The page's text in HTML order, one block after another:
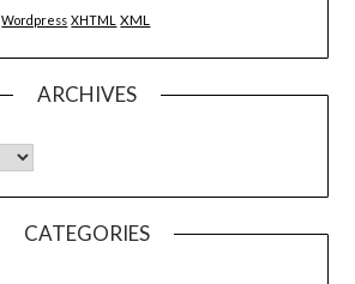
Wordpress XHTML XML
ARCHIVES
CATEGORIES